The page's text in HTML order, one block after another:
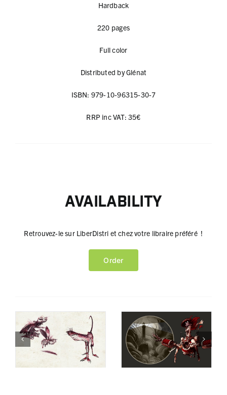
Hardback
220 pages
Full color
Distributed by Glénat
ISBN: 979-10-96315-30-7
RRP inc VAT: 35€
Availability
Retrouvez-le sur LiberDistri et chez votre libraire préféré !
Order